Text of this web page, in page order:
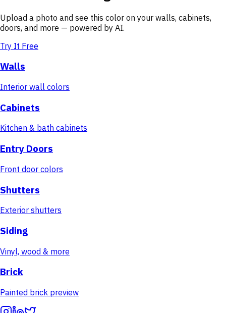
Upload a photo and see this color on your walls, cabinets,
doors, and more — powered by AI.
Try It Free
Walls
Interior wall colors
Cabinets
Kitchen & bath cabinets
Entry Doors
Front door colors
Shutters
Exterior shutters
Siding
Vinyl, wood & more
Brick
Painted brick preview